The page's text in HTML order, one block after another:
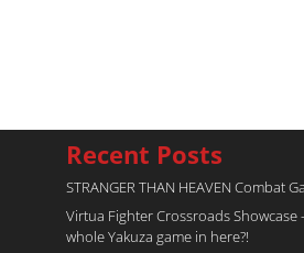
Recent Posts
STRANGER THAN HEAVEN Combat
Virtua Fighter Crossroads​ Showcase
whole Yakuza game in here?!